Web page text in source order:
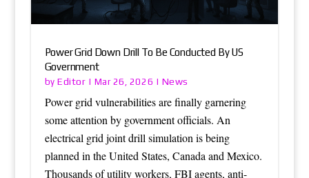
Power Grid Down Drill To Be Conducted By US
Government
byEditor | Mar 26, 2026 | News
Power grid vulnerabilities are finally garnering
some attention by government officials. An
electrical grid joint drill simulation is being
planned in the United States, Canada and Mexico.
Thousands of utility workers, FBI agents, anti-